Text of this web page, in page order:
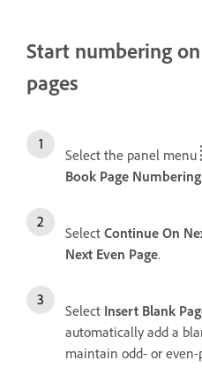
Start numbering
pages
Select the panel menu
Book Page
Select Continue On
Next Even Page.
Select Insert Blank
automatically add a
maintain odd- or even-